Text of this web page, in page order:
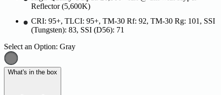
Reflector (5,600K)
CRI: 95+, TLCI: 95+, TM-30 Rf: 92, TM-30 Rg: 101, SSI
(Tungsten): 83, SSI (D56): 71
Select an Option: Gray
What's in the box